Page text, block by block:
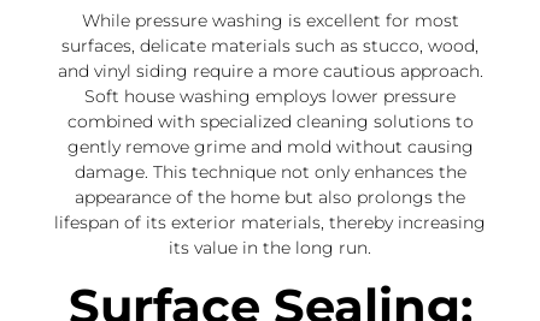
While pressure washing is excellent for most
surfaces, delicate materials such as stucco, wood,
and vinyl siding require a more cautious approach.
Soft house washing employs lower pressure
combined with specialized cleaning solutions to
gently remove grime and mold without causing
damage. This technique not only enhances the
appearance of the home but also prolongs the
lifespan of its exterior materials, thereby increasing
its value in the long run.
Surface Sealing: